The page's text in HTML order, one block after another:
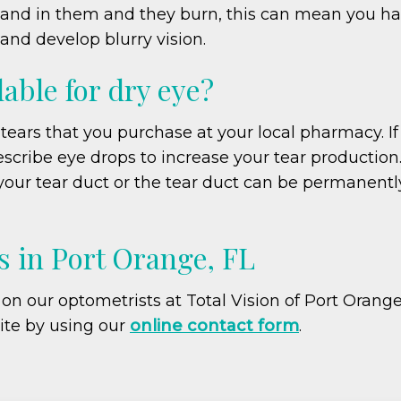
in them and they burn, this can mean you
develop blurry vision.
for dry eye?
that you purchase at your local pharmacy.
eye drops to increase your tear
tear duct or the tear duct can be
in Port Orange, FL
our optometrists at Total Vision of Port
by using our online contact form.